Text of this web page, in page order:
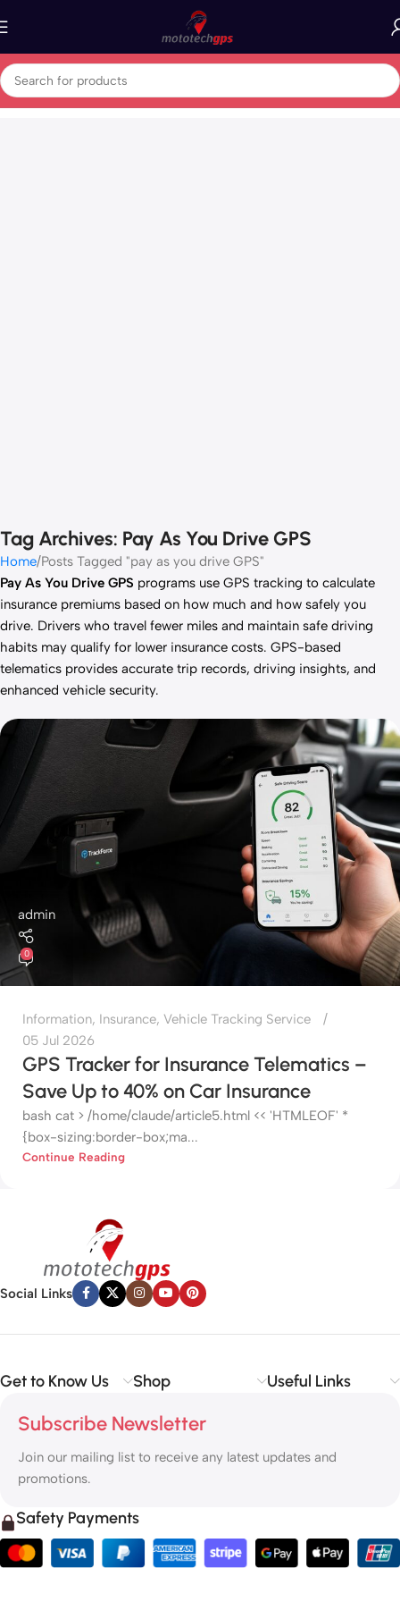
Tag Archives: Pay As You Drive GPS
Home Posts Tagged "pay as you drive GPS"
Pay As You Drive GPS programs use GPS tracking to calculate
insurance premiums based on how much and how safely you
drive. Drivers who travel fewer miles and maintain safe driving
habits may qualify for lower insurance costs. GPS-based
telematics provides accurate trip records, driving insights, and
enhanced vehicle security.
admin
0
Information, Insurance, Vehicle Tracking Service
05 Jul 2026
GPS Tracker for Insurance Telematics –
Save Up to 40% on Car Insurance
bash cat > /home/claude/article5.html << 'HTMLEOF' *
{box-sizing:border-box;ma...
Continue Reading
Social Links
Get to Know Us Shop Useful Links
Subscribe Newsletter
Join our mailing list to receive any latest updates and
promotions.
Safety Payments